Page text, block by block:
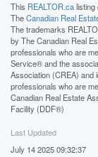
This REALTOR.calisting
TheCanadian Real
The trademarks
by The Canadian Real
professionals who are
Service® and the
Association (CREA) and
professionals who are
Canadian Real Estate
Facility (DDF®)
Last Updated
July 14 2025 09:32:37